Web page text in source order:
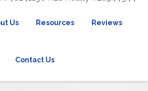
Us Resources Reviews
Contact Us